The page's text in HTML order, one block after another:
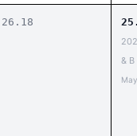
26.18
&